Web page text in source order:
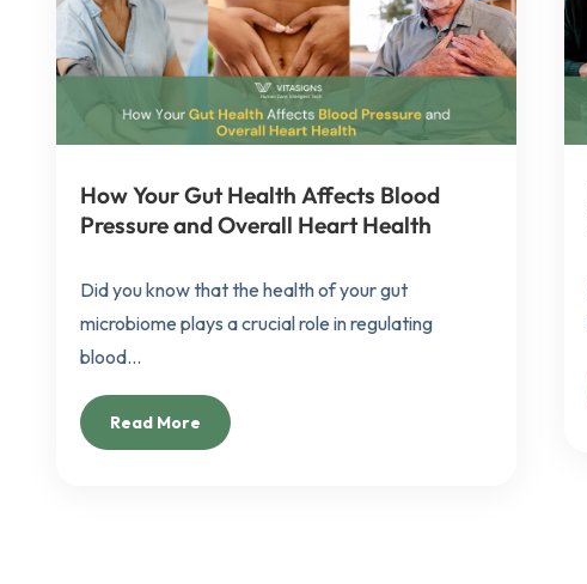
How Your Gut Health Affects Blood
Pressure and Overall Heart Health
Did you know that the health of your gut
microbiome plays a crucial role in regulating
blood...
Read More